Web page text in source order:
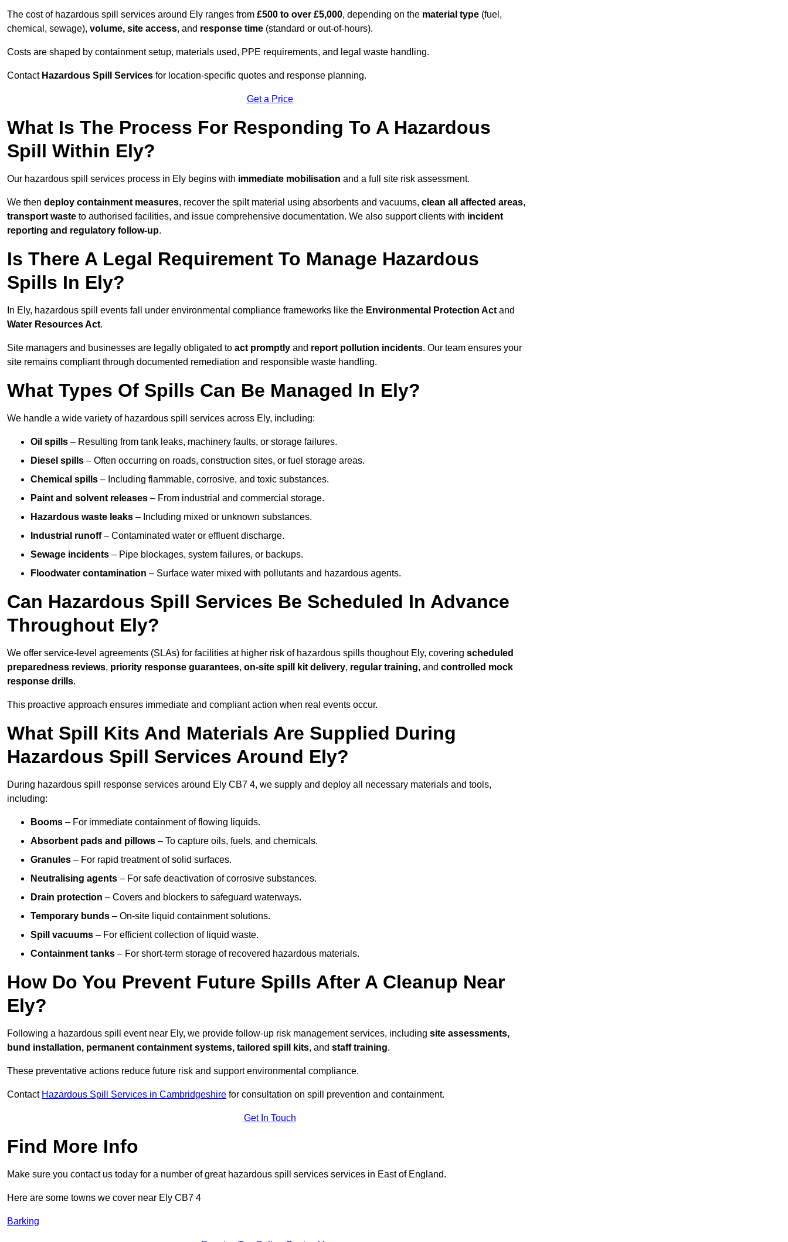
The cost of hazardous spill services around Ely ranges from £500 to over £5,000, depending on the material type (fuel,
chemical, sewage), volume, site access, and response time (standard or out-of-hours).
Costs are shaped by containment setup, materials used, PPE requirements, and legal waste handling.
Contact Hazardous Spill Services for location-specific quotes and response planning.
Get a Price
What Is The Process For Responding To A Hazardous
Spill Within Ely?
Our hazardous spill services process in Ely begins with immediate mobilisation and a full site risk assessment.
We then deploy containment measures, recover the spilt material using absorbents and vacuums, clean all affected areas,
transport waste to authorised facilities, and issue comprehensive documentation. We also support clients with incident
reporting and regulatory follow-up.
Is There A Legal Requirement To Manage Hazardous
Spills In Ely?
In Ely, hazardous spill events fall under environmental compliance frameworks like the Environmental Protection Act and
Water Resources Act.
Site managers and businesses are legally obligated to act promptly and report pollution incidents. Our team ensures your
site remains compliant through documented remediation and responsible waste handling.
What Types Of Spills Can Be Managed In Ely?
We handle a wide variety of hazardous spill services across Ely, including:
Oil spills – Resulting from tank leaks, machinery faults, or storage failures.
Diesel spills – Often occurring on roads, construction sites, or fuel storage areas.
Chemical spills – Including flammable, corrosive, and toxic substances.
Paint and solvent releases – From industrial and commercial storage.
Hazardous waste leaks – Including mixed or unknown substances.
Industrial runoff– Contaminated water or effluent discharge.
Sewage incidents – Pipe blockages, system failures, or backups.
Floodwater contamination – Surface water mixed with pollutants and hazardous agents.
Can Hazardous Spill Services Be Scheduled In Advance
Throughout Ely?
We offer service-level agreements (SLAs) for facilities at higher risk of hazardous spills thoughout Ely, covering scheduled
preparedness reviews, priority response guarantees, on-site spill kit delivery, regular training, and controlled mock
response drills.
This proactive approach ensures immediate and compliant action when real events occur.
What Spill Kits And Materials Are Supplied During
Hazardous Spill Services Around Ely?
During hazardous spill response services around Ely CB7 4, we supply and deploy all necessary materials and tools,
including:
Booms – For immediate containment of flowing liquids.
Absorbent pads and pillows – To capture oils, fuels, and chemicals.
Granules – For rapid treatment of solid surfaces.
Neutralising agents – For safe deactivation of corrosive substances.
Drain protection – Covers and blockers to safeguard waterways.
Temporary bunds – On-site liquid containment solutions.
Spill vacuums – For efficient collection of liquid waste.
Containment tanks – For short-term storage of recovered hazardous materials.
How Do You Prevent Future Spills After A Cleanup Near
Ely?
Following a hazardous spill event near Ely, we provide follow-up risk management services, including site assessments,
bund installation, permanent containment systems, tailored spill kits, and staff training.
These preventative actions reduce future risk and support environmental compliance.
Contact Hazardous Spill Services in Cambridgeshire for consultation on spill prevention and containment.
Get In Touch
Find More Info
Make sure you contact us today for a number of great hazardous spill services services in East of England.
Here are some towns we cover near Ely CB7 4
Barking